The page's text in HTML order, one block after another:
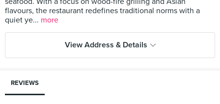
flavours, the restaurant redefines traditional norms with a
quiet ye... more
View Address & Details
REVIEWS